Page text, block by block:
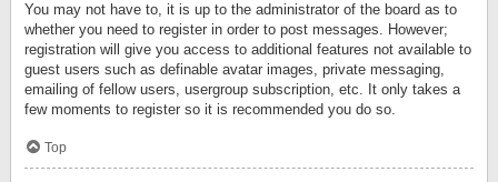
You may not have to, it is up to the administrator of the board as to
whether you need to register in order to post messages. However;
registration will give you access to additional features not available to
guest users such as definable avatar images, private messaging,
emailing of fellow users, usergroup subscription, etc. It only takes a
few moments to register so it is recommended you do so.
Top